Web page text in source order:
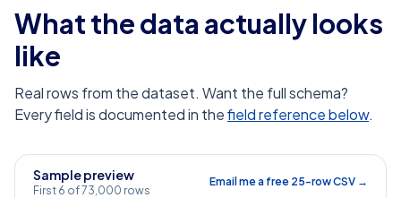
What the data actually looks
like
Real rows from the dataset. Want the full schema?
Every field is documented in thefield reference below.
Sample preview
First 6 of 73,000 rows
Email me a free 25-row CSV →